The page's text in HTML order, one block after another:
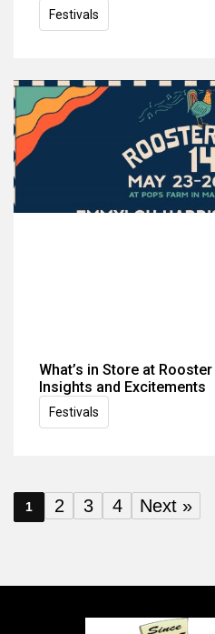
Festivals
What’s in Store at
Insights and Excitements
Festivals
1 2 3 4 Next »